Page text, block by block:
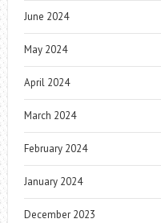
June 2024
May 2024
April 2024
March 2024
February 2024
January 2024
December 2023